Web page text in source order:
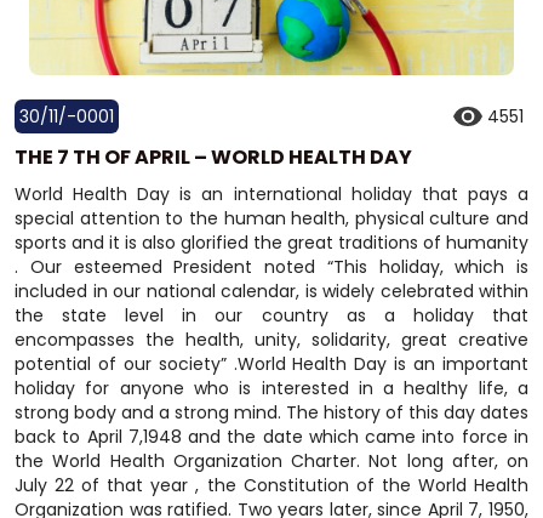
30/11/-0001 4551
THE 7 TH OF APRIL – WORLD HEALTH DAY
World Health Day is an international holiday that pays a
special attention to the human health, physical culture and
sports and it is also glorified the great traditions of humanity
. Our esteemed President noted “This holiday, which is
included in our national calendar, is widely celebrated within
the state level in our country as a holiday that
encompasses the health, unity, solidarity, great creative
potential of our society” .World Health Day is an important
holiday for anyone who is interested in a healthy life, a
strong body and a strong mind. The history of this day dates
back to April 7,1948 and the date which came into force in
the World Health Organization Charter. Not long after, on
July 22 of that year , the Constitution of the World Health
Organization was ratified. Two years later, since April 7, 1950,